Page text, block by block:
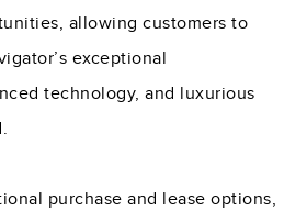
allowing customers to
exceptional
technology, and luxurious
purchase and lease options,